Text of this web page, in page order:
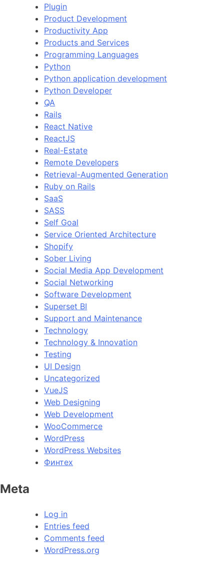
Plugin
Product Development
Productivity App
Products and Services
Programming Languages
Python
Python application development
Python Developer
QA
Rails
React Native
ReactJS
Real-Estate
Remote Developers
Retrieval-Augmented Generation
Ruby on Rails
SaaS
SASS
Self Goal
Service Oriented Architecture
Shopify
Sober Living
Social Media App Development
Social Networking
Software Development
Superset BI
Support and Maintenance
Technology
Technology & Innovation
Testing
UI Design
Uncategorized
VueJS
Web Designing
Web Development
WooCommerce
WordPress
WordPress Websites
Финтех
Meta
Log in
Entries feed
Comments feed
WordPress.org